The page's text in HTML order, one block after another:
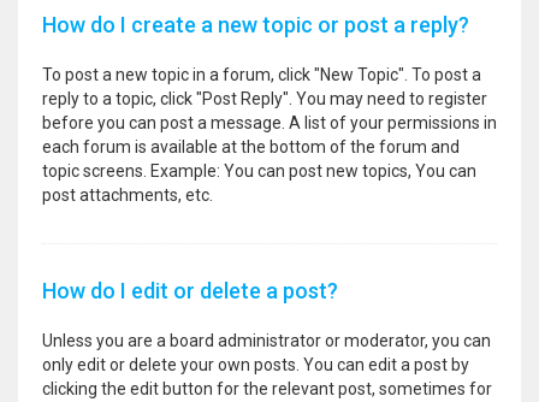
How do I create a new topic or post a reply?
To post a new topic in a forum, click "New Topic". To post a
reply to a topic, click "Post Reply". You may need to register
before you can post a message. A list of your permissions in
each forum is available at the bottom of the forum and
topic screens. Example: You can post new topics, You can
post attachments, etc.
How do I edit or delete a post?
Unless you are a board administrator or moderator, you can
only edit or delete your own posts. You can edit a post by
clicking the edit button for the relevant post, sometimes for